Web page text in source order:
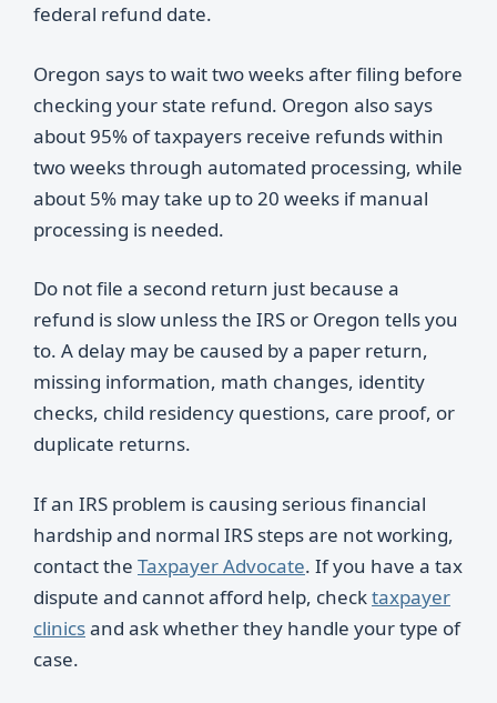
federal refund date.
Oregon says to wait two weeks after filing before
checking your state refund. Oregon also says
about 95% of taxpayers receive refunds within
two weeks through automated processing, while
about 5% may take up to 20 weeks if manual
processing is needed.
Do not file a second return just because a
refund is slow unless the IRS or Oregon tells you
to. A delay may be caused by a paper return,
missing information, math changes, identity
checks, child residency questions, care proof, or
duplicate returns.
If an IRS problem is causing serious financial
hardship and normal IRS steps are not working,
contact the Taxpayer Advocate. If you have a tax
dispute and cannot afford help, checktaxpayer
clinicsand ask whether they handle your type of
case.